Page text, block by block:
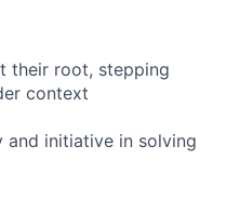
their root, stepping
context
and initiative in solving